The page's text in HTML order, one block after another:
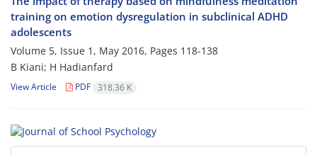
training on emotion dysregulation in subclinical ADHD
adolescents
Volume 5, Issue 1, May 2016, Pages 118-138
B Kiani; H Hadianfard
View Article PDF 318.36 K